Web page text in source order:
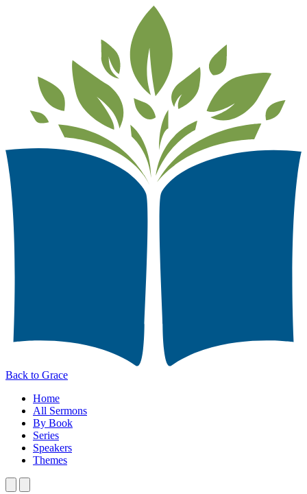
Back to Grace
Home
All Sermons
By Book
Series
Speakers
Themes